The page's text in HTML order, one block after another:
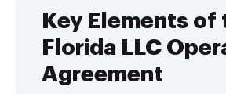
Key Elements of
Florida LLC
Agreement